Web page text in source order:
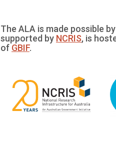
The ALA is made possible
supported by NCRIS, is
of GBIF.